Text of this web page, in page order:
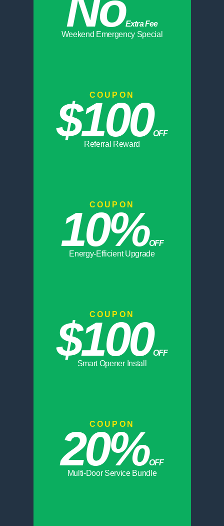
Extra Fee
Weekend Emergency Special
COUPON
$100OFF
Referral Reward
COUPON
10%OFF
Energy-Efficient Upgrade
COUPON
$100OFF
Smart Opener Install
COUPON
20%OFF
Multi-Door Service Bundle